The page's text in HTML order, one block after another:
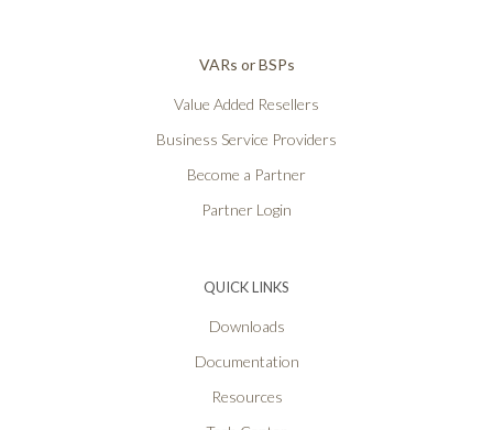
VARs or BSPs
Value Added Resellers
Business Service Providers
Become a Partner
Partner Login
QUICK LINKS
Downloads
Documentation
Resources